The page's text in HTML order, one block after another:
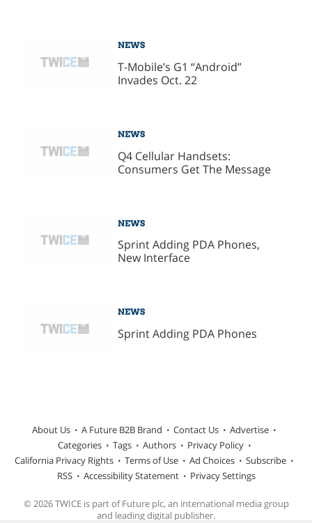
NEWS
T-Mobile’s G1 “Android”
Invades Oct. 22
NEWS
Q4 Cellular Handsets:
Consumers Get The Message
NEWS
Sprint Adding PDA Phones,
New Interface
NEWS
Sprint Adding PDA Phones
About Us A Future B2B Brand Contact Us
Advertise
Categories
Tags Authors
Privacy Policy
California Privacy Rights
Terms of Use Ad Choices
Subscribe
RSS
Accessibility Statement Privacy Settings
© 2026 TWICE is part of Future plc, an international media group
and leading digital publisher.